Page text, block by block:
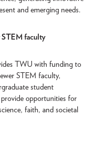
and emerging needs.
STEM faculty
TWU with funding to
STEM faculty,
student
provide opportunities for
faith, and societal